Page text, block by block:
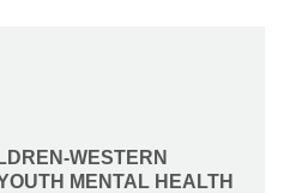
WESTERN
MENTAL HEALTH